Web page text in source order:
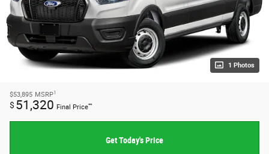
1 Photos
$53,895 MSRP1
$ 51,320 Final Price**
Get Today's Price